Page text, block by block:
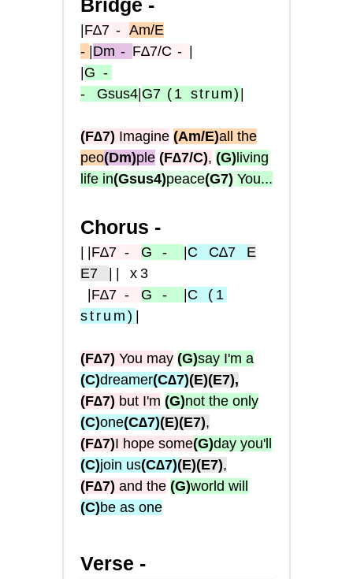
|F∆7 - Am/E
- |Dm - F∆7/C - |
|G -
- Gsus4|G7 (1 strum) |
(F∆7) Imagine (Am/E)all the
peo(Dm)ple (F∆7/C), (G)living
life in(Gsus4)peace(G7) You...
Chorus -
| |F∆7 - G - |C C∆7
E
E7
|| x3
|F∆7 - G - |C
(1
strum ) |
(F∆7) You may (G)say I'm a
(C)dreamer(C∆7)(E)(E7),
(F∆7) but I'm (G)not the only
(C)one(C∆7)(E)(E7),
(F∆7)I hope some(G)day you'll
(C)join us(C∆7)(E)(E7),
(F∆7) and the (G)world will
(C)be as one
Verse -